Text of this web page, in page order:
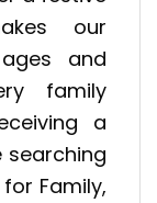
our
and
family
a
searching
Family,